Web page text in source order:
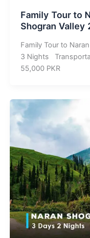
Family Tour to
Shogran Valley
Family Tour to
3 Nights
55,000 PKR